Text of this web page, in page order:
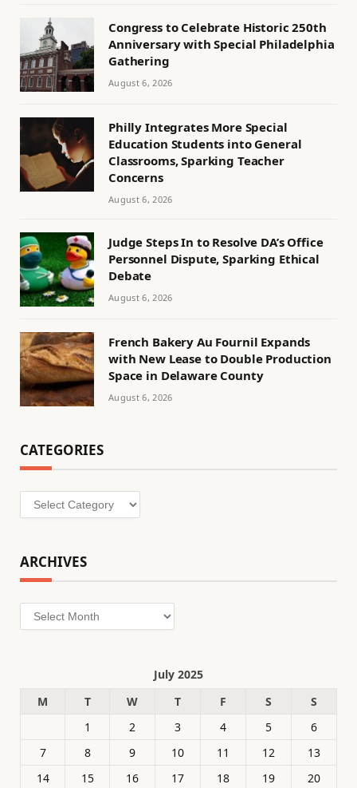
Congress to Celebrate Historic 250th
Anniversary with Special Philadelphia
Gathering
August 6, 2026
Philly Integrates More Special
Education Students into General
Classrooms, Sparking Teacher
Concerns
August 6, 2026
Judge Steps In to Resolve DA’s Office
Personnel Dispute, Sparking Ethical
Debate
August 6, 2026
French Bakery Au Fournil Expands
with New Lease to Double Production
Space in Delaware County
August 6, 2026
CATEGORIES
Categories
ARCHIVES
Archives
July 2025
M
T W T F S
S
1
2 3 4 5
6
7
8 9 10 11 12
13
14
15 16 17 18 19 20